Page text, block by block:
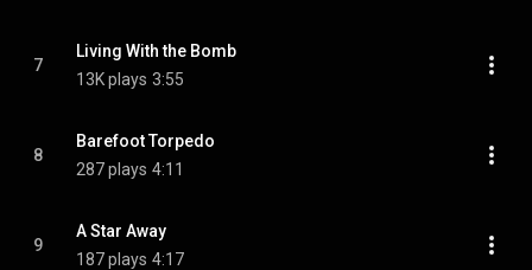
7
Living With the Bomb
13K plays 3:55
8
Barefoot Torpedo
287 plays 4:11
9
A Star Away
187 plays 4:17